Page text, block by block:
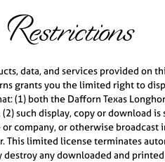
data, and services provided on
grants you the limited right to
(1) both the Dafforn Texas
such display, copy or download
company, or otherwise
This limited license terminates
any downloaded and